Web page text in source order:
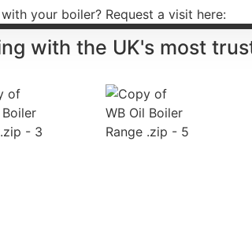
your boiler? Request a visit here:
with the UK's most